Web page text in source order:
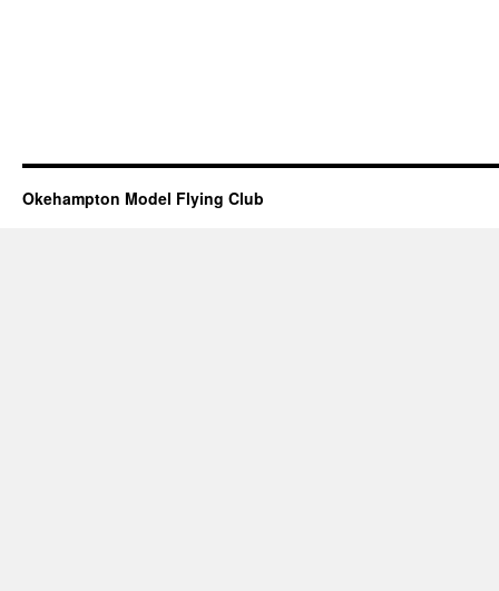
Okehampton Model Flying Club